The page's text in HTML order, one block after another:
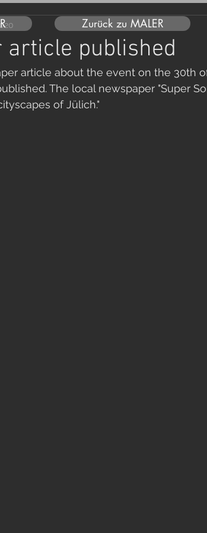
article published
article about the event on the 30th
The local newspaper "Super
of Jülich."
Zurück zu MALER